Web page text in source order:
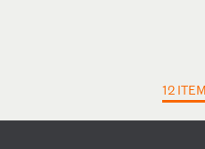
12